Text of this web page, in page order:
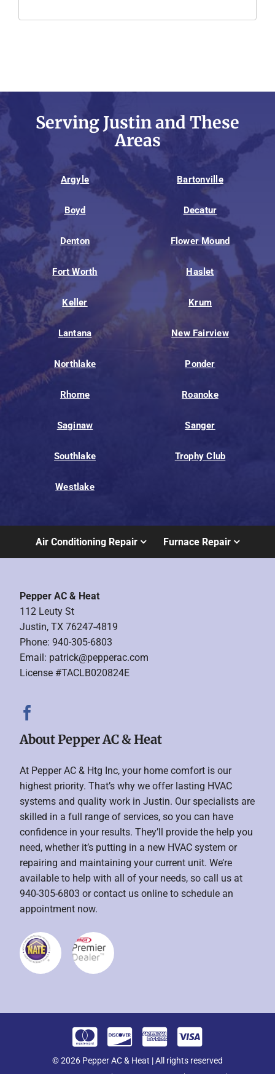
Serving Justin and These
Areas
Argyle Bartonville
Boyd Decatur
Denton Flower Mound
Fort Worth Haslet
Keller Krum
Lantana New Fairview
Northlake Ponder
Rhome Roanoke
Saginaw Sanger
Southlake Trophy Club
Westlake
Air Conditioning Repair Furnace Repair
Pepper AC & Heat
112 Leuty St
Justin, TX 76247-4819
Phone: 940-305-6803
Email: patrick@pepperac.com
License #TACLB020824E
About Pepper AC & Heat
At Pepper AC & Htg Inc, your home comfort is our
highest priority. That’s why we offer lasting HVAC
systems and quality work in Justin. Our specialists are
skilled in a full range of services, so you can have
confidence in your results. They’ll provide the help you
need, whether it’s putting in a new HVAC system or
repairing and maintaining your current unit. We’re
available to help with all of your needs, so call us at
940-305-6803 or contact us online to schedule an
appointment now.
© 2026 Pepper AC & Heat | All rights reserved